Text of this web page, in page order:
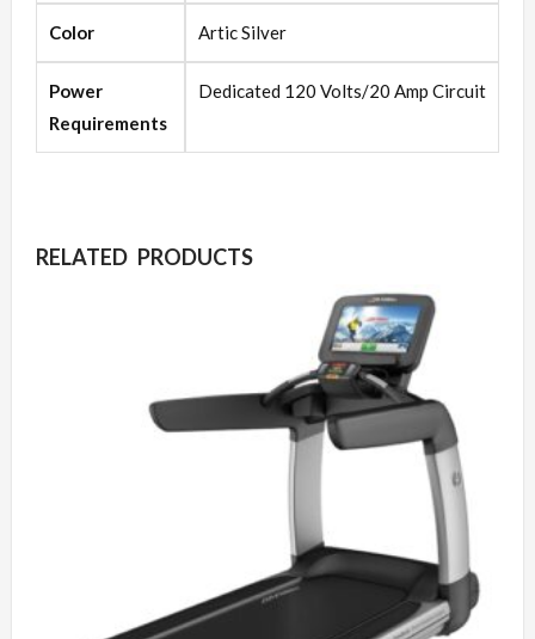
Color Artic Silver
Power
Requirements
Dedicated 120 Volts/20 Amp Circuit
RELATED PRODUCTS